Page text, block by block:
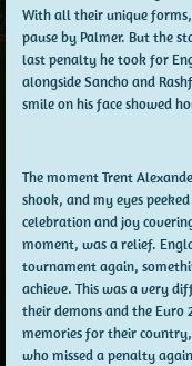
With all their unique
pause by Palmer. But the
last penalty he took for
alongside Sancho and
smile on his face showed
The moment Trent
shook, and my eyes
celebration and joy
moment, was a relief.
tournament again,
achieve. This was a very
their demons and the
memories for their
who missed a penalty